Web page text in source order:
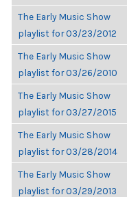
The Early Music Show
playlist for 03/23/2012
The Early Music Show
playlist for 03/26/2010
The Early Music Show
playlist for 03/27/2015
The Early Music Show
playlist for 03/28/2014
The Early Music Show
playlist for 03/29/2013